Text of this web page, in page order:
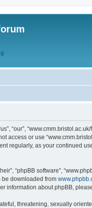
“our”,
access or use
regularly, as your continued
“phpBB software”,
be downloaded from
information about phpBB,
threatening, sexually